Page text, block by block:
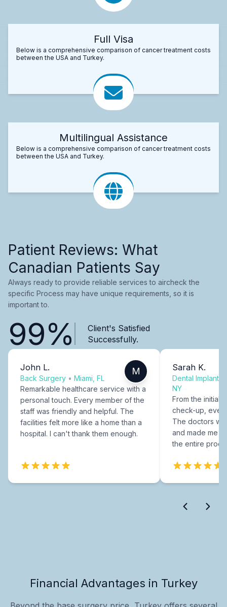
Full Visa
Below is a comprehensive comparison of cancer treatment costs
between the USA and Turkey.
Multilingual Assistance
Below is a comprehensive comparison of cancer treatment costs
between the USA and Turkey.
Patient Reviews: What
Canadian Patients Say
Always ready to provide reliable services to aircheck the
specific Process may have unique requirements, so it is
important to.
99%
Client's Satisfied
Successfully.
John L.
Back Surgery • Miami, FL
M
Remarkable healthcare service with a
personal touch. Every member of the
staff was friendly and helpful. The
facilities felt more like a home than a
hospital. I can't thank them enough.
Sarah K.
Dental Implants
NY
From the initial
check-up,
The doctors
and made me
the entire
Financial Advantages in Turkey